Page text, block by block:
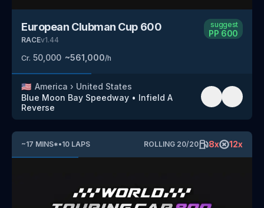
European Clubman Cup 600
RACEv1.44
Cr. 50,000 ~561,000/h
suggest
PP 600
🇺🇸 America › United States
Blue Moon Bay Speedway • Infield A
Reverse
~17 MINS*•10 LAPS ROLLING 20/20 8x 12x